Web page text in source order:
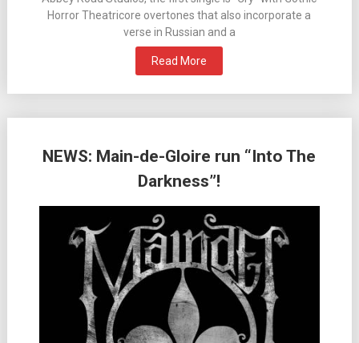
Horror Theatricore overtones that also incorporate a
verse in Russian and a
Read More
NEWS: Main-de-Gloire run “Into The
Darkness”!